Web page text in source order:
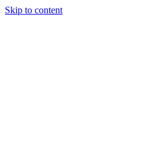
Skip to content